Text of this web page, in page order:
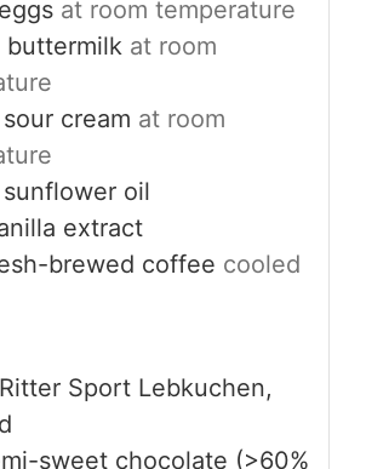
eggs at room temperature
buttermilk at room
sour cream at room
sunflower oil
extract
brewed coffee cooled
Ritter Sport Lebkuchen,
sweet chocolate (>60%